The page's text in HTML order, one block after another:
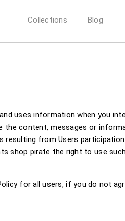
Blog
Collections
uses information when you
the content, messages or
resulting from Users
shop pirate the right to use
for all users, if you do not